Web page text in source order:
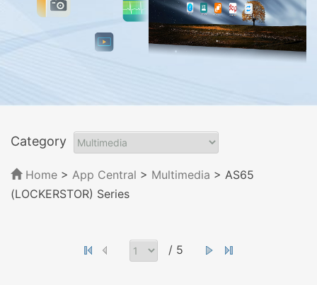
Category
Home > App Central > Multimedia > AS65
(LOCKERSTOR) Series
/ 5